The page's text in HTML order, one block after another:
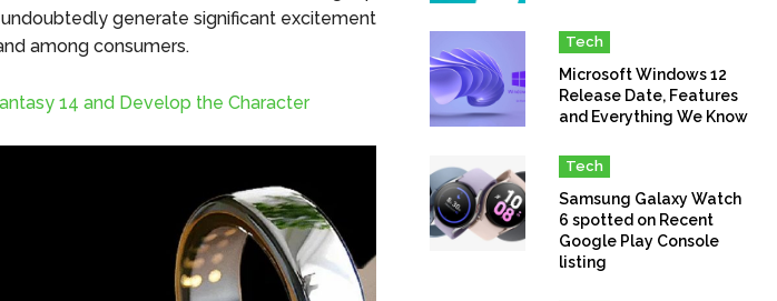
generate significant excitement
among consumers.
14 and Develop the Character
Tech
Microsoft Windows 12
Release Date, Features
and Everything We Know
Tech
Samsung Galaxy Watch
6 spotted on Recent
Google Play Console
listing